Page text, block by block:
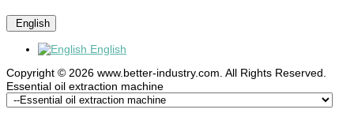
English
English
Copyright © 2026 www.better-industry.com. All Rights Reserved.
Hot Questions and Answers
Essential oil extraction machine